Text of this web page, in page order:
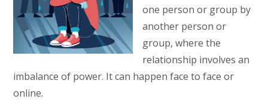
one person or group by
another person or
group, where the
relationship involves an
imbalance of power. It can happen face to face or
online.